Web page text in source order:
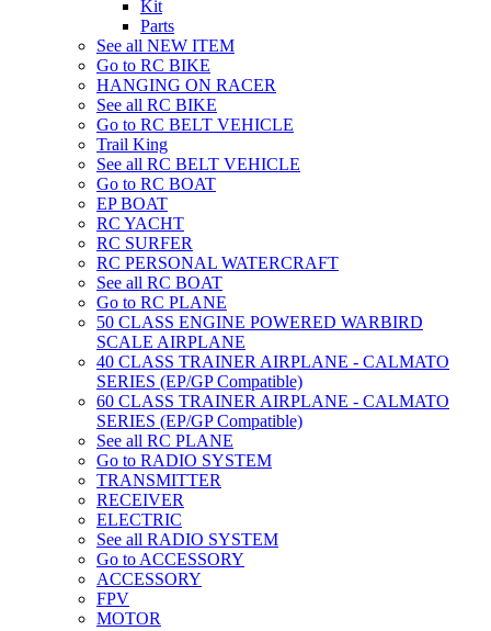
Kit
Parts
See all NEW ITEM
Go to RC BIKE
HANGING ON RACER
See all RC BIKE
Go to RC BELT VEHICLE
Trail King
See all RC BELT VEHICLE
Go to RC BOAT
EP BOAT
RC YACHT
RC SURFER
RC PERSONAL WATERCRAFT
See all RC BOAT
Go to RC PLANE
50 CLASS ENGINE POWERED WARBIRD
SCALE AIRPLANE
40 CLASS TRAINER AIRPLANE - CALMATO
SERIES (EP/GP Compatible)
60 CLASS TRAINER AIRPLANE - CALMATO
SERIES (EP/GP Compatible)
See all RC PLANE
Go to RADIO SYSTEM
TRANSMITTER
RECEIVER
ELECTRIC
See all RADIO SYSTEM
Go to ACCESSORY
ACCESSORY
FPV
MOTOR